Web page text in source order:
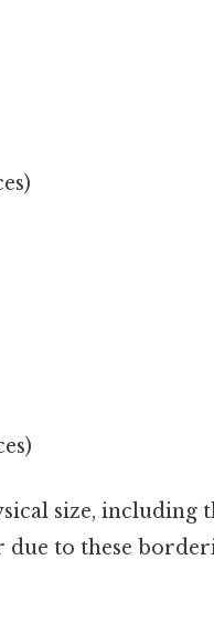
size, including
due to these